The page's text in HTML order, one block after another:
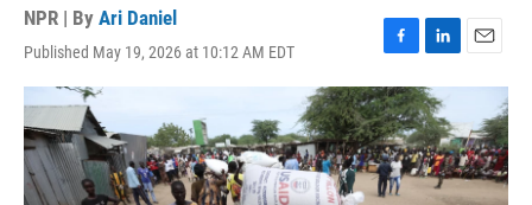
NPR | By Ari Daniel
Published May 19, 2026 at 10:12 AM EDT
F
a
c
e
b
o
o
L
i
n
k
e
d
E
m
i
l